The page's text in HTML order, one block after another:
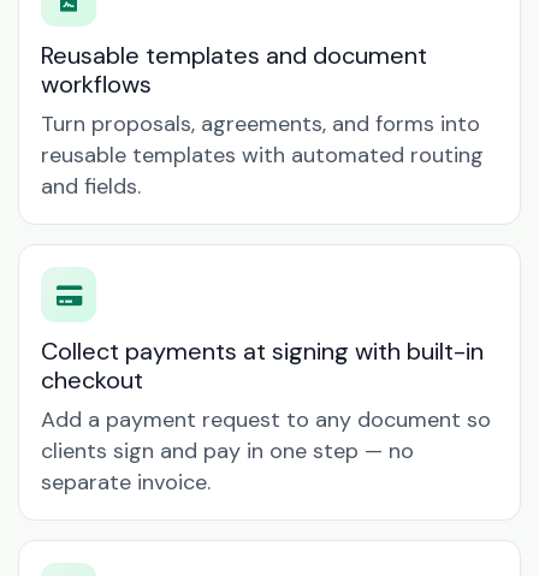
Reusable templates and document
workflows
Turn proposals, agreements, and forms into
reusable templates with automated routing
and fields.
Collect payments at signing with built-in
checkout
Add a payment request to any document so
clients sign and pay in one step — no
separate invoice.